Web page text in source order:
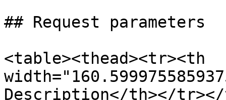
## Request parameters
<table><thead><tr><th
Description</th></tr></